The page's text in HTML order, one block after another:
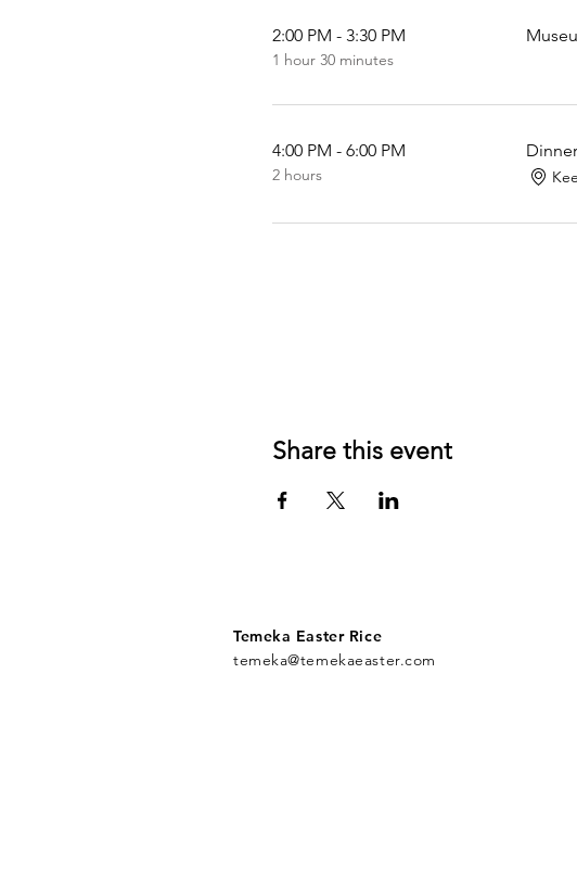
2:00 PM - 3:30 PM
1 hour 30 minutes
4:00 PM - 6:00 PM
2 hours
Dinner
Share this event
Temeka Easter Rice
temeka@temekaeaster.com